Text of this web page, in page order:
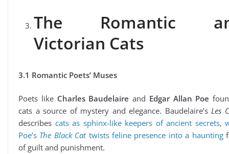
The Romantic
Victorian Cats
3.1 Romantic Poets’ Muses
Poets like Charles Baudelaire and Edgar Allan Poe
cats a source of mystery and elegance. Baudelaire’sLes
describes cats as sphinx-like keepers of ancient secrets,
Poe’s The Black Cattwists feline presence into a haunting
of guilt and punishment.